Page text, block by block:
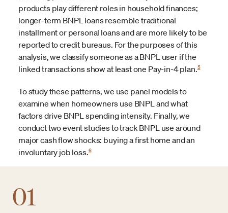
products play different roles in household finances;
longer-term BNPL loans resemble traditional
installment or personal loans and are more likely to be
reported to credit bureaus. For the purposes of this
analysis, we classify someone as a BNPL user if the
linked transactions show at least one Pay-in-4 plan.5
To study these patterns, we use panel models to
examine when homeowners use BNPL and what
factors drive BNPL spending intensity. Finally, we
conduct two event studies to track BNPL use around
major cash flow shocks: buying a first home and an
involuntary job loss.6
01